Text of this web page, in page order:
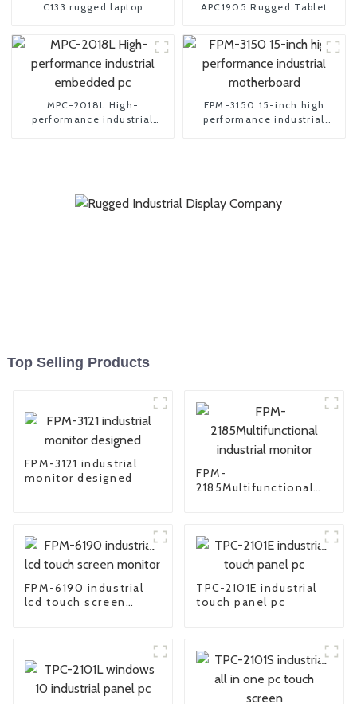
C133 rugged laptop APC1905 Rugged Tablet
MPC-2018L High-
performance industrial
FPM-3150 15-inch high
performance industrial
Top Selling Products
FPM-3121 industrial
monitor designed
FPM-
2185Multifunctional
FPM-6190 industrial
lcd touch screen
TPC-2101E industrial
touch panel pc